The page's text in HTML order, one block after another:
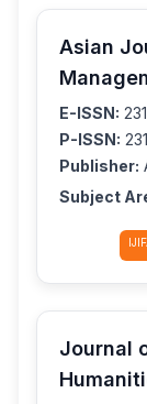
Asian
E-ISSN:
P-ISSN:
Publisher:
Subject
Journal